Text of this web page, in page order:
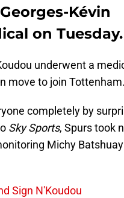
Kévin
on Tuesday.
underwent a
move to join Tottenham.
completely by
Sky Sports, Spurs took
Michy
Sign N'Koudou